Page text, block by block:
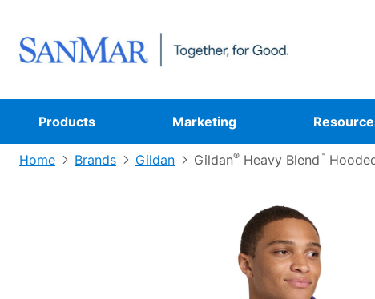
Products Marketing
Home Brands Gildan Gildan® Heavy Blend™